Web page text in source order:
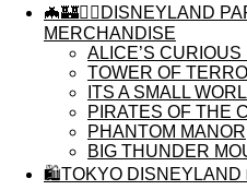
🦇🏰🏴‍☠️DISNEYLAND
MERCHANDISE
ALICE’S
TOWER OF
ITS A SMALL
PIRATES OF THE
PHANTOM MANOR
BIG THUNDER
🛍️TOKYO